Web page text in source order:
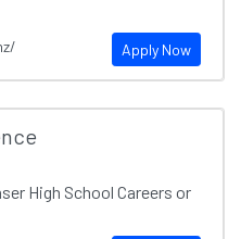
Apply Now
High School Careers or